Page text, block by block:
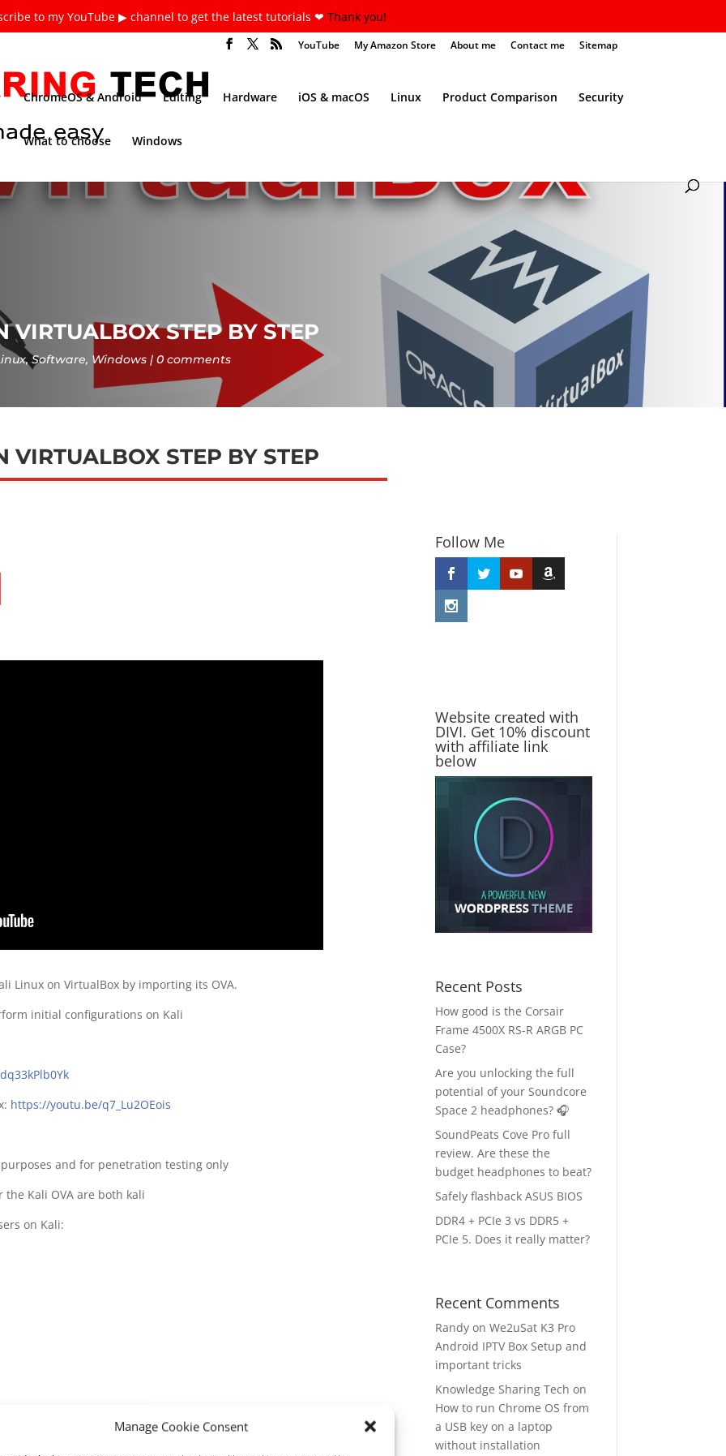
to my YouTube ▶ channel to get the latest tutorials ❤ Thank you!
Manage Cookie Consent
YouTube My Amazon Store About me Contact me Sitemap
ChromeOS & Android Editing Hardware iOS & macOS Linux Product Comparison Security
What to choose Windows
STEP BY STEP
,Software, Windows 0 comments
STEP BY STEP
Linux on VirtualBox by importing its OVA.
initial configurations on Kali
https://youtu.be/q7_Lu2OEois
and for penetration testing only
Kali OVA are both kali
on Kali:
Follow Me
Website created with
DIVI. Get 10% discount
with affiliate link
below
Recent Posts
How good is the Corsair
Frame 4500X RS-R ARGB PC
Case?
Are you unlocking the full
potential of your Soundcore
Space 2 headphones? 🎧
SoundPeats Cove Pro full
review. Are these the
budget headphones to beat?
Safely flashback ASUS BIOS
DDR4 + PCIe 3 vs DDR5 +
PCIe 5. Does it really matter?
Recent Comments
Randy onWe2uSat K3 Pro
Android IPTV Box Setup and
important tricks
Knowledge Sharing Tech on
How to run Chrome OS from
a USB key on a laptop
without installation